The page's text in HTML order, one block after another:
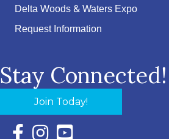
Delta Woods & Waters Expo
Request Information
Stay Connected!
Join Today!
Facebook Icon with link to Eastern
Instagram Icon with link to
YouTube Icon with link